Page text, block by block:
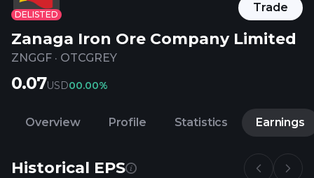
DELISTED
Trade
Zanaga Iron Ore Company Limited
ZNGGF · OTCGREY
0.07USD00.00%
Overview Profile Statistics Earnings
Historical EPS